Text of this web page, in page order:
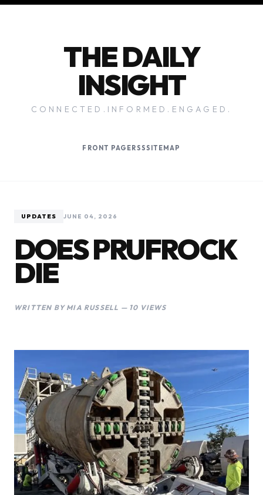
THE DAILY
INSIGHT
CONNECTED.INFORMED.ENGAGED.
FRONT PAGE RSSSITEMAP
UPDATES JUNE 04, 2026
DOES PRUFROCK
DIE
WRITTEN BY MIA RUSSELL — 10 VIEWS